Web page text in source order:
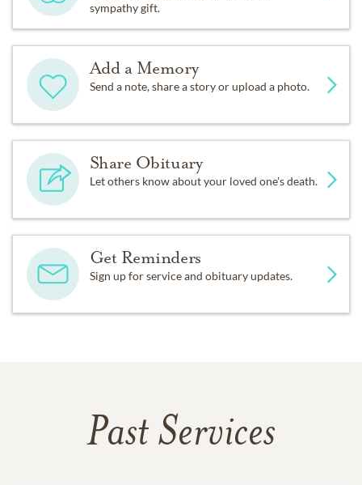
sympathy gift.
Add a Memory
Send a note, share a story or upload a photo.
Share Obituary
Let others know about your loved one's death.
Get Reminders
Sign up for service and obituary updates.
Past Services